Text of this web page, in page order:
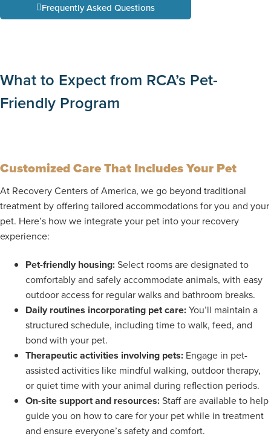
Frequently Asked Questions
What to Expect from RCA’s Pet-
Friendly Program
Customized Care That Includes Your Pet
At Recovery Centers of America, we go beyond traditional
treatment by offering tailored accommodations for you and your
pet. Here’s how we integrate your pet into your recovery
experience:
Pet-friendly housing:Select rooms are designated to
comfortably and safely accommodate animals, with easy
outdoor access for regular walks and bathroom breaks.
Daily routines incorporating pet care:You’ll maintain a
structured schedule, including time to walk, feed, and
bond with your pet.
Therapeutic activities involving pets:Engage in pet-
assisted activities like mindful walking, outdoor therapy,
or quiet time with your animal during reflection periods.
On-site support and resources:Staff are available to help
guide you on how to care for your pet while in treatment
and ensure everyone’s safety and comfort.